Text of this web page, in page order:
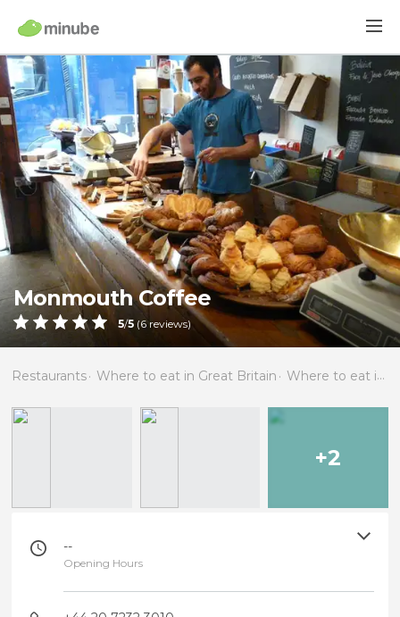
Monmouth Coffee
5/5 (6 reviews)
Restaurants Where to eat in Great Britain Where to eat in England
+2
--
Opening Hours